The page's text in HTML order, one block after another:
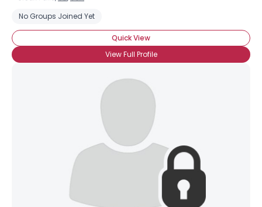
No Groups Joined Yet
Quick View
View Full Profile